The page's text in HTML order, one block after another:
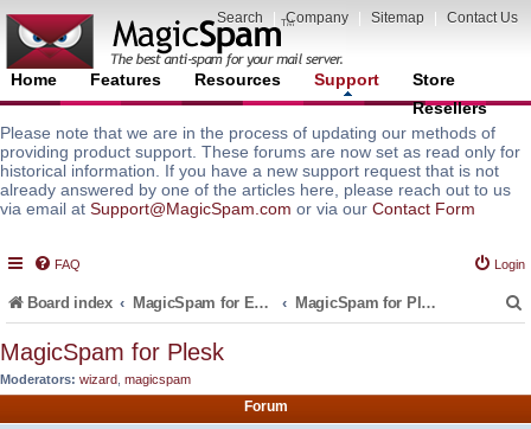
Search Company Sitemap Contact Us
Home Features Resources Support
Store
Resellers
Please note that we are in the process of updating our methods of
providing product support. These forums are now set as read only for
historical information. If you have a new support request that is not
already answered by one of the articles here, please reach out to us
via email at Support@MagicSpam.com or via our Contact Form
FAQ Login
Board index MagicSpam for Email Servers MagicSpam for Plesk
MagicSpam for Plesk
Moderators: wizard magicspam
Forum